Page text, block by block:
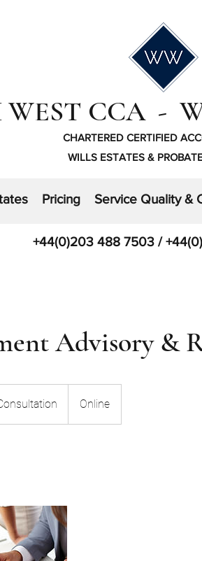
WEST CCA -
CHARTERED CERTIFIED
WILLS ESTATES &
Pricing Service Quality &
+44(0)203 488 7503 /
Advisory &
Online